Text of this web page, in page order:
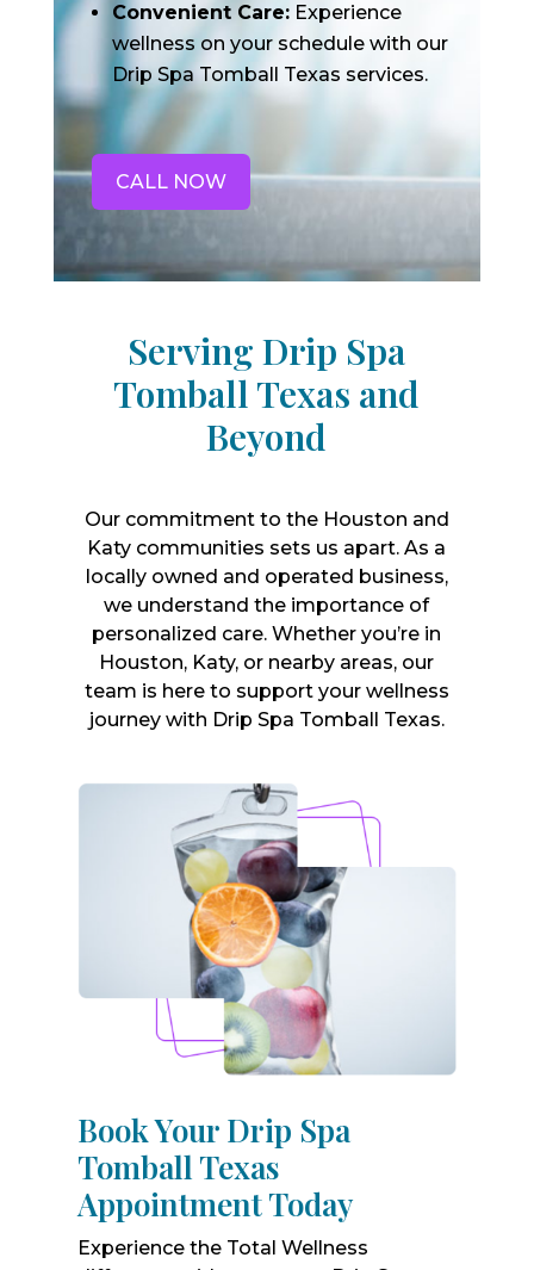
Convenient Care:Experience
wellness on your schedule with our
Drip Spa Tomball Texas services.
CALL NOW
Serving Drip Spa
Tomball Texas and
Beyond
Our commitment to the Houston and
Katy communities sets us apart. As a
locally owned and operated business,
we understand the importance of
personalized care. Whether you’re in
Houston, Katy, or nearby areas, our
team is here to support your wellness
journey with Drip Spa Tomball Texas.
Book Your Drip Spa
Tomball Texas
Appointment Today
Experience the Total Wellness